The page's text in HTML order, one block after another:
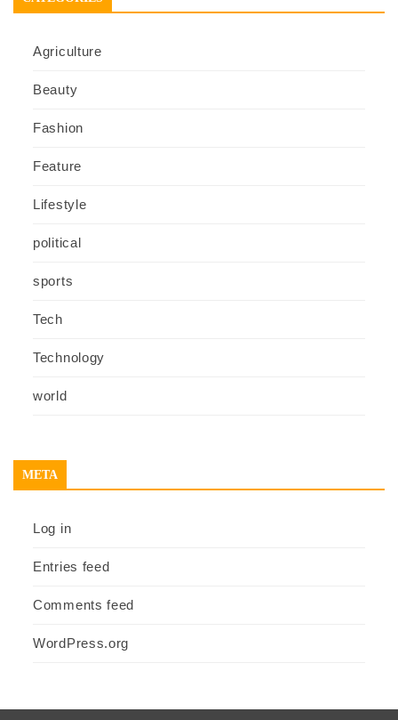
Agriculture
Beauty
Fashion
Feature
Lifestyle
political
sports
Tech
Technology
world
META
Log in
Entries feed
Comments feed
WordPress.org